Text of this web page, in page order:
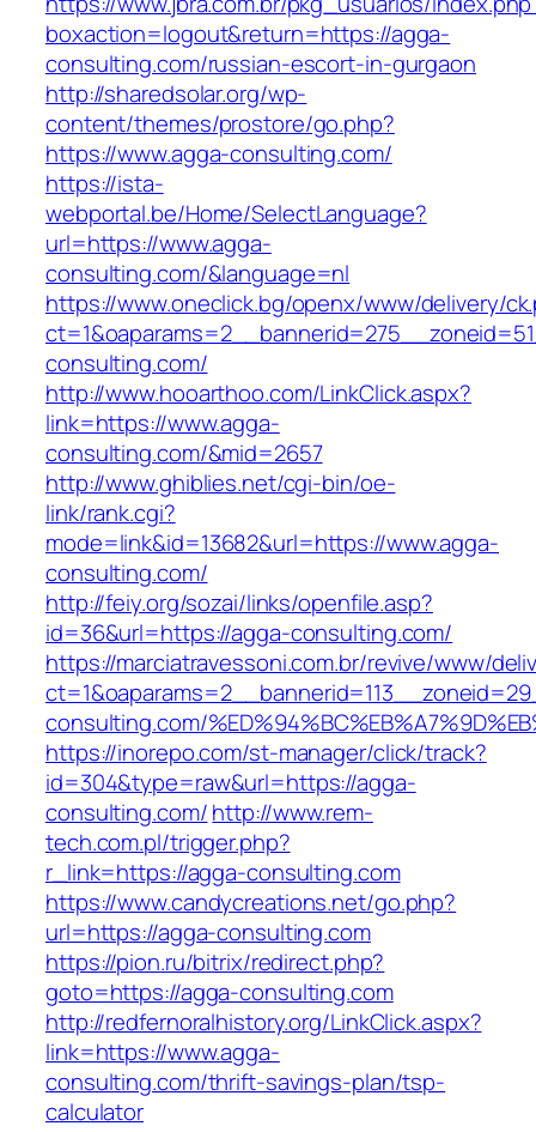
boxaction=logout&return=https://agga-
consulting.com/russian-escort-in-gurgaon
http://sharedsolar.org/wp-
content/themes/prostore/go.php?
https://www.agga-consulting.com/
https://ista-
webportal.be/Home/SelectLanguage?
url=https://www.agga-
consulting.com/&language=nl
https://www.oneclick.bg/openx/www/delivery/
consulting.com/
http://www.hooarthoo.com/LinkClick.aspx?
link=https://www.agga-
consulting.com/&mid=2657
http://www.ghiblies.net/cgi-bin/oe-
link/rank.cgi?
mode=link&id=13682&url=https://www.agga-
consulting.com/
http://feiy.org/sozai/links/openfile.asp?
id=36&url=https://agga-consulting.com/
https://marciatravessoni.com.br/revive/www/
consulting.com/
https://inorepo.com/st-manager/click/track?
id=304&type=raw&url=https://agga-
consulting.com/http://www.rem-
tech.com.pl/trigger.php?
r_link=https://agga-consulting.com
https://www.candycreations.net/go.php?
url=https://agga-consulting.com
https://pion.ru/bitrix/redirect.php?
goto=https://agga-consulting.com
http://redfernoralhistory.org/LinkClick.aspx?
link=https://www.agga-
consulting.com/thrift-savings-plan/tsp-
calculator